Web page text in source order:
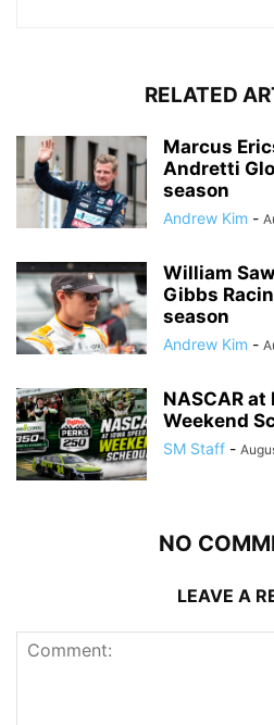
RELATED
Marcus
Andretti
season
Andrew Kim -
William
Gibbs
season
Andrew Kim -
NASCAR at
Weekend
SM Staff -
NO
LEAVE A